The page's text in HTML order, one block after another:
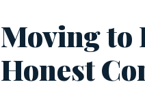
Moving to
Honest